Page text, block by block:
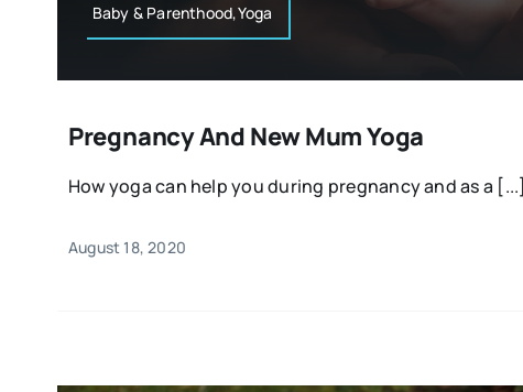
Baby & Parenthood,Yoga
Pregnancy And New Mum Yoga
How yoga can help you during pregnancy and as a [...]
August 18, 2020